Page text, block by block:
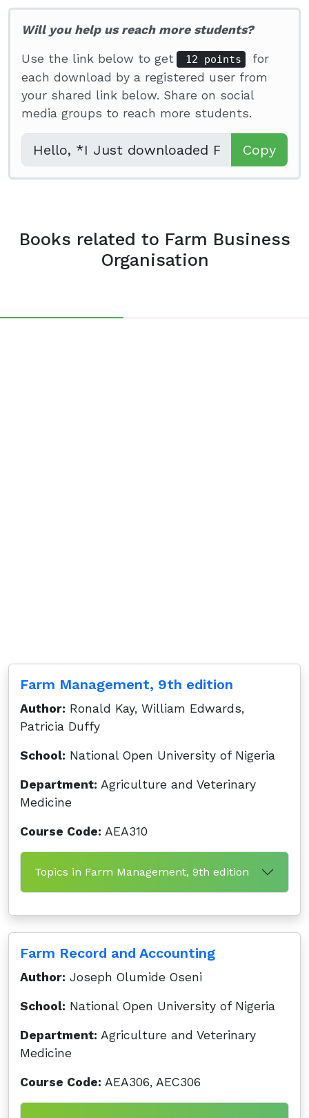
Will you help us reach more students?
Use the link below to get 12 points
for
each download by a registered user from
your shared link below. Share on social
media groups to reach more students.
Copy
Books related to Farm Business
Organisation
Farm Management, 9th edition
Author: Ronald Kay, William Edwards,
Patricia Duffy
School: National Open University of Nigeria
Department: Agriculture and Veterinary
Medicine
Course Code: AEA310
Topics in Farm Management, 9th edition
Farm Record and Accounting
Author: Joseph Olumide Oseni
School: National Open University of Nigeria
Department: Agriculture and Veterinary
Medicine
Course Code: AEA306, AEC306